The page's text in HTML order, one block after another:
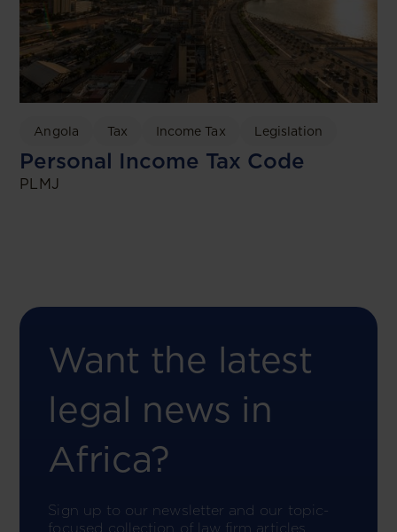
Angola Tax Income Tax Legislation
Personal Income Tax Code
PLMJ
Want the latest
legal news in
Africa?
Sign up to our newsletter and our topic-
focused collection of law firm articles.